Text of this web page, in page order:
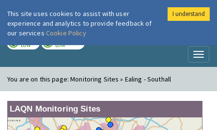
London Air
LOW LOW
You are on this page:Monitoring Sites » Ealing - Southall
LAQN Monitoring Sites
This site uses cookies to assist with user
experience and analytics to provide feedback of
our services Cookie Policy
I understand